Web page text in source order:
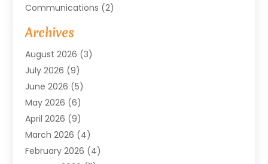
Communications (2)
Community
Computer And Internet
Construction And Maintenance
Dental(131)
Education(10)
Electricians(11)
Events(4)
Finance And Investment
Food & Drink(7)
Archives
August 2026 (3)
July 2026 (9)
June 2026 (5)
May 2026 (6)
April 2026 (9)
March 2026 (4)
February 2026 (4)